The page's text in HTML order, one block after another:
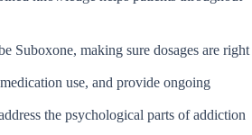
Suboxone, making sure dosages are right
use, and provide ongoing
the psychological parts of addiction